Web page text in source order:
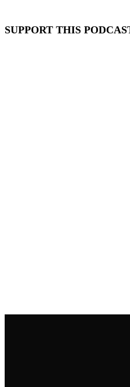
SUPPORT THIS